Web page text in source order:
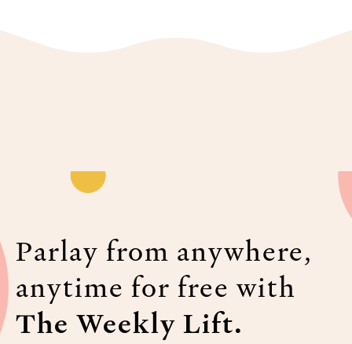
Parlay from anywhere,
anytime for free with
The Weekly Lift.